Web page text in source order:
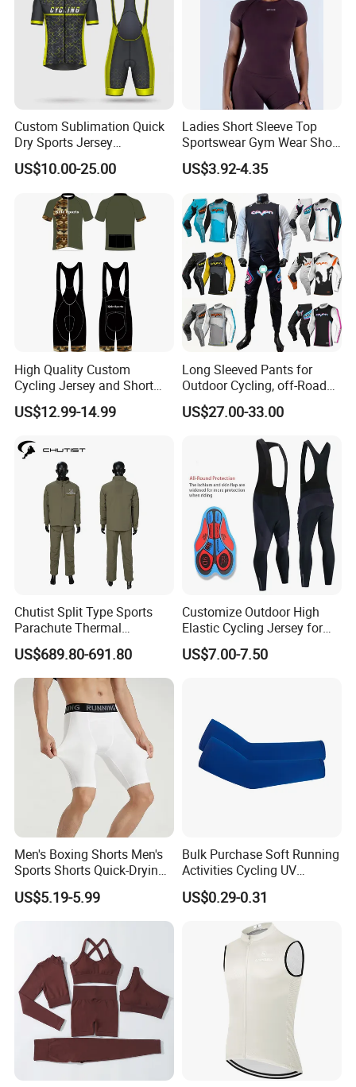
Custom Sublimation Quick
Dry Sports Jersey
Sublimated Bike Bicycle
Racing Cycle MTB Cycling
US$10.00-25.00
Ladies Short Sleeve Top
Sportswear Gym Wear Short
Sleeve Seamless Top Active
Wear Short Top
US$3.92-4.35
High Quality Custom
Cycling Jersey and Short
Cycling Clothing Bike Wear
US$12.99-14.99
Long Sleeved Pants for
Outdoor Cycling, off-Road
Motorcycles, All Terrain
Bikes, Outdoor Motorcycle
US$27.00-33.00
Chutist Split Type Sports
Parachute Thermal
Insulation Layer Windproof
and Warm Parachute Jump
Thermal Clothing
US$689.80-691.80
Customize Outdoor High
Elastic Cycling Jersey for
Men
US$7.00-7.50
Men's Boxing Shorts Men's
Sports Shorts Quick-Drying
Customized Manufacturer
US$5.19-5.99
Bulk Purchase Soft Running
Activities Cycling UV
Protection Sunscreen Arm
Cover Sleeves
US$0.29-0.31